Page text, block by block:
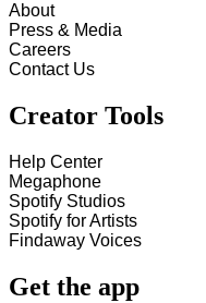
About
Press & Media
Careers
Contact Us
Creator Tools
Help Center
Megaphone
Spotify Studios
Spotify for Artists
Findaway Voices
Get the app